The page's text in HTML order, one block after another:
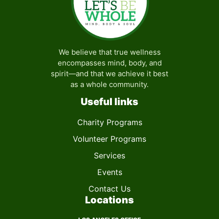
We believe that true wellness
encompasses mind, body, and
spirit—and that we achieve it best
as a whole community.
Useful links
Charity Programs
Volunteer Programs
Services
Events
Contact Us
Locations